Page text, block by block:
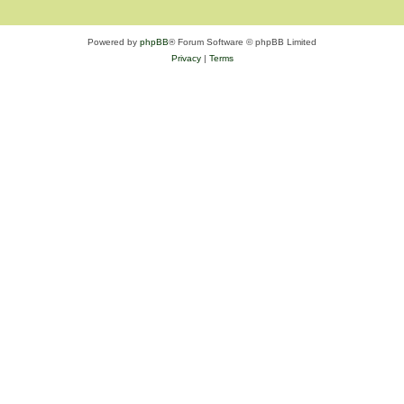
Powered by phpBB® Forum Software © phpBB Limited
Privacy| Terms